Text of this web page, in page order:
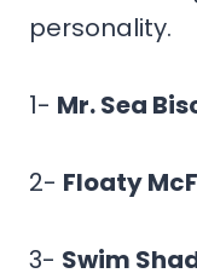
personality.
1- Mr. Sea
2- Floaty
3- Swim